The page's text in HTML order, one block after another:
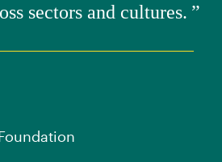
sectors and cultures.